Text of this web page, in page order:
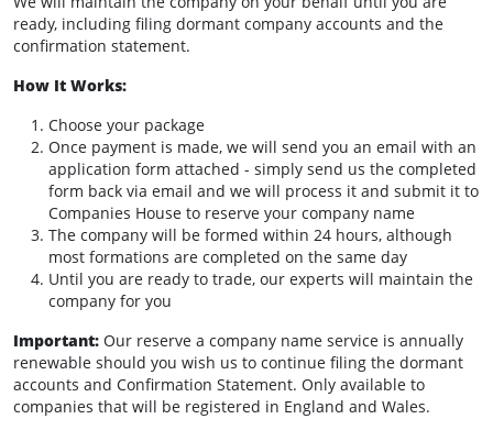
ready, including filing dormant company accounts and the
confirmation statement.
How It Works:
Choose your package
Once payment is made, we will send you an email with an
application form attached - simply send us the completed
form back via email and we will process it and submit it to
Companies House to reserve your company name
The company will be formed within 24 hours, although
most formations are completed on the same day
Until you are ready to trade, our experts will maintain the
company for you
Important: Our reserve a company name service is annually
renewable should you wish us to continue filing the dormant
accounts and Confirmation Statement. Only available to
companies that will be registered in England and Wales.